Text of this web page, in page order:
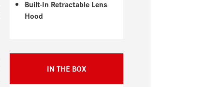
Built-In Retractable Lens
Hood
IN THE BOX